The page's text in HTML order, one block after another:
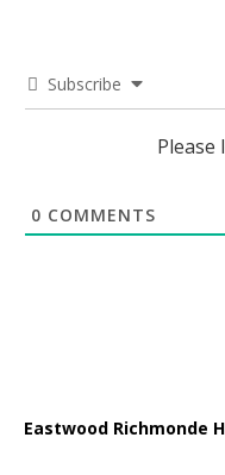
Subscribe
Please
0 COMMENTS
Eastwood Richmonde